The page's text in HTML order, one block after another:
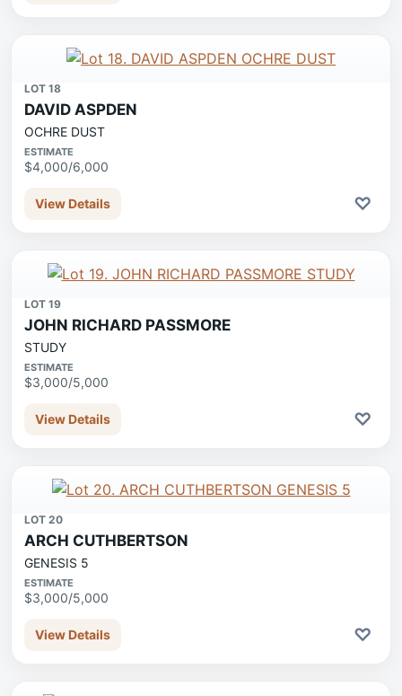
LOT 18
DAVID ASPDEN
OCHRE DUST
ESTIMATE
$4,000/6,000
View Details ♡
LOT 19
JOHN RICHARD PASSMORE
STUDY
ESTIMATE
$3,000/5,000
View Details ♡
LOT 20
ARCH CUTHBERTSON
GENESIS 5
ESTIMATE
$3,000/5,000
View Details ♡